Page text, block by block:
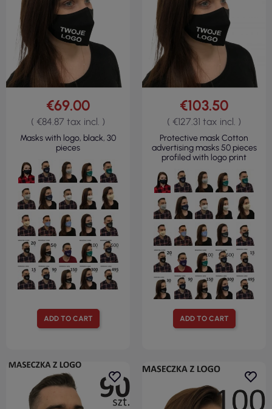
ADD TO CART
€69.00
( €84.87 tax incl. )
Masks with logo, black, 30
pieces
ADD TO CART
€103.50
( €127.31 tax incl. )
Protective mask Cotton
advertising masks 50 pieces
profiled with logo print